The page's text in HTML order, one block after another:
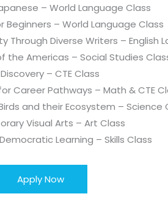
– World Language Class
Beginners – World Language Class
Through Diverse Writers – English
the Americas – Social Studies
– CTE Class
Career Pathways – Math & CTE
and their Ecosystem – Science
Visual Arts – Art Class
Learning – Skills Class
Apply Now